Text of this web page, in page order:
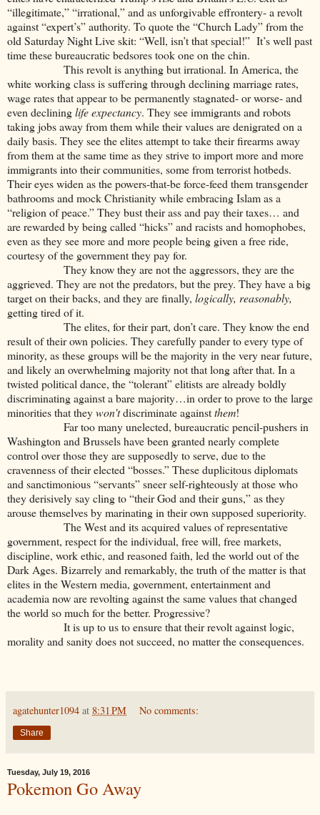
“illegitimate,” “irrational,” and as unforgivable effrontery- a revolt
against “expert’s” authority. To quote the “Church Lady” from the
old Saturday Night Live skit: “Well, isn’t that special!” It’s well past
time these bureaucratic bedsores took one on the chin.
This revolt is anything but irrational. In America, the
white working class is suffering through declining marriage rates,
wage rates that appear to be permanently stagnated- or worse- and
even declininglife expectancy. They see immigrants and robots
taking jobs away from them while their values are denigrated on a
daily basis. They see the elites attempt to take their firearms away
from them at the same time as they strive to import more and more
immigrants into their communities, some from terrorist hotbeds.
Their eyes widen as the powers-that-be force-feed them transgender
bathrooms and mock Christianity while embracing Islam as a
“religion of peace.” They bust their ass and pay their taxes… and
are rewarded by being called “hicks” and racists and homophobes,
even as they see more and more people being given a free ride,
courtesy of the government they pay for.
They know they are not the aggressors, they are the
aggrieved. They are not the predators, but the prey. They have a big
target on their backs, and they are finally, logically, reasonably,
getting tired of it.
The elites, for their part, don’t care. They know the end
result of their own policies. They carefully pander to every type of
minority, as these groups will be the majority in the very near future,
and likely an overwhelming majority not that long after that. In a
twisted political dance, the “tolerant” elitists are already boldly
discriminating against a bare majority…in order to prove to the large
minorities that theywon’tdiscriminate againstthem!
Far too many unelected, bureaucratic pencil-pushers in
Washington and Brussels have been granted nearly complete
control over those they are supposedly to serve, due to the
cravenness of their elected “bosses.” These duplicitous diplomats
and sanctimonious “servants” sneer self-righteously at those who
they derisively say cling to “their God and their guns,” as they
arouse themselves by marinating in their own supposed superiority.
The West and its acquired values of representative
government, respect for the individual, free will, free markets,
discipline, work ethic, and reasoned faith, led the world out of the
Dark Ages. Bizarrely and remarkably, the truth of the matter is that
elites in the Western media, government, entertainment and
academia now are revolting against the same values that changed
the world so much for the better. Progressive?
It is up to us to ensure that their revolt against logic,
morality and sanity does not succeed, no matter the consequences.
agatehunter1094 at 8:31 PM No comments:
Share
Tuesday, July 19, 2016
Pokemon Go Away